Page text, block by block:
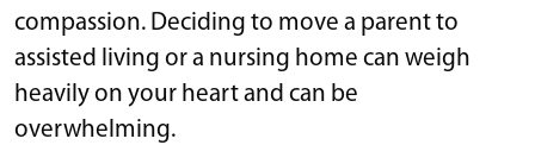
compassion. Deciding to move a parent to
assisted living or a nursing home can weigh
heavily on your heart and can be
overwhelming.